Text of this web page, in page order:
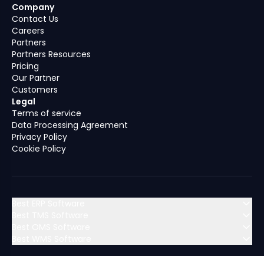
Company
Contact Us
Careers
Partners
Partners Resources
Pricing
Our Partner
Customers
Legal
Terms of service
Data Processing Agreement
Privacy Policy
Cookie Policy
MENA (Middle East & North Africa)